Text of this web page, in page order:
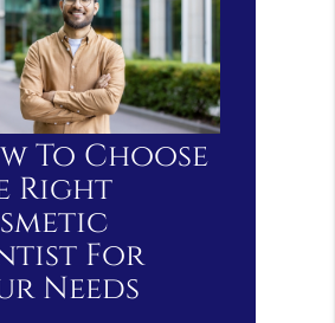
To Choose
Right
For
Needs